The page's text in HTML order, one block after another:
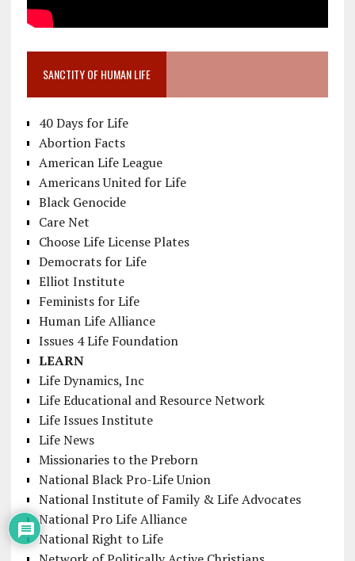
SANCTITY OF HUMAN LIFE
40 Days for Life
Abortion Facts
American Life League
Americans United for Life
Black Genocide
Care Net
Choose Life License Plates
Democrats for Life
Elliot Institute
Feminists for Life
Human Life Alliance
Issues 4 Life Foundation
LEARN
Life Dynamics, Inc
Life Educational and Resource Network
Life Issues Institute
Life News
Missionaries to the Preborn
National Black Pro-Life Union
National Institute of Family & Life Advocates
National Pro Life Alliance
National Right to Life